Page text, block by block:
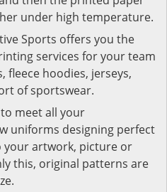
under high temperature.
Sports offers you the
services for your team
hoodies, jerseys,
of sportswear.
meet all your
uniforms designing perfect
artwork, picture or
this, original patterns are